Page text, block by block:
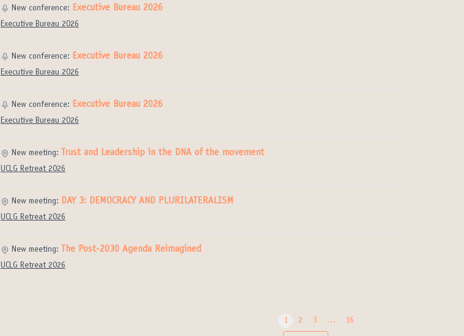
New conference: Executive Bureau 2026
Executive Bureau 2026
New conference: Executive Bureau 2026
Executive Bureau 2026
New conference: Executive Bureau 2026
Executive Bureau 2026
New meeting: Trust and Leadership in the DNA of the movement
UCLG Retreat 2026
New meeting: DAY 3: DEMOCRACY AND PLURILATERALISM
UCLG Retreat 2026
New meeting: The Post-2030 Agenda Reimagined
UCLG Retreat 2026
1 2 3 … 16